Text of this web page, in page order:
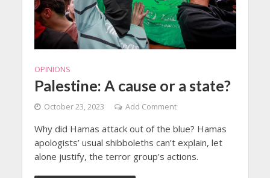
OPINIONS
Palestine: A cause or a state?
October 23, 2023 Add Comment
Why did Hamas attack out of the blue? Hamas
apologists’ usual shibboleths can’t explain, let
alone justify, the terror group’s actions.